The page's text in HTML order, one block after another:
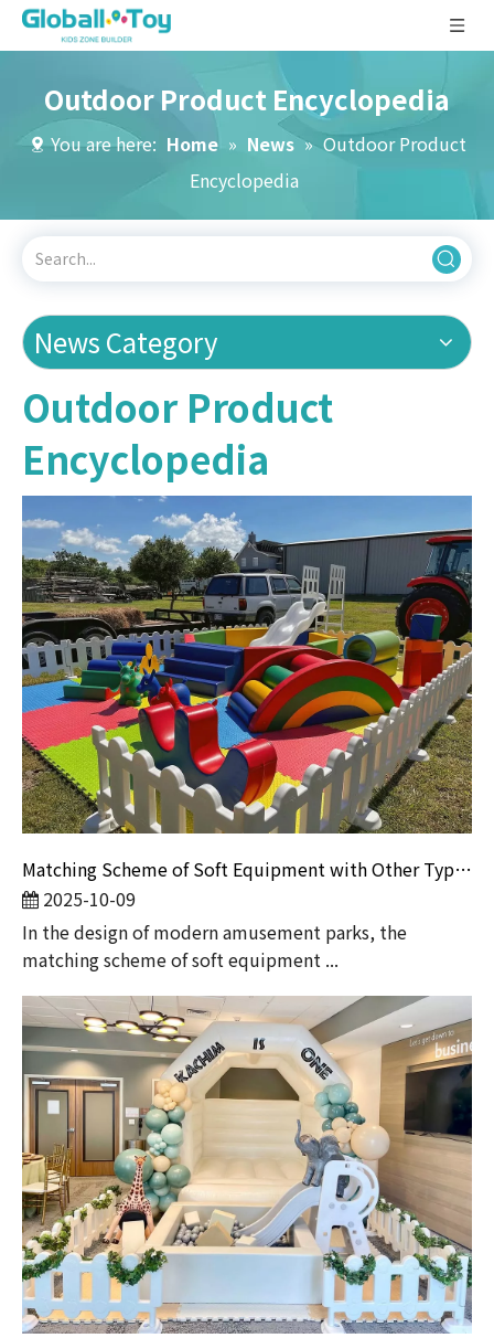
Outdoor Product Encyclopedia
You are here: Home » News » Outdoor Product
Encyclopedia
News Category
Outdoor Product
Encyclopedia
Matching Scheme of Soft Equipment with Other Types of Equipment
2025-10-09
​In the design of modern amusement parks, the
matching scheme of soft equipment ...